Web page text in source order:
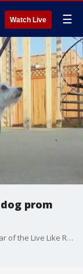
Watch Live ☰
prom
A lot of paws on the dance floor for the sixth year of the Live Like Roo Foundation's dog prom event. This year's theme is the Sneaker Ball.